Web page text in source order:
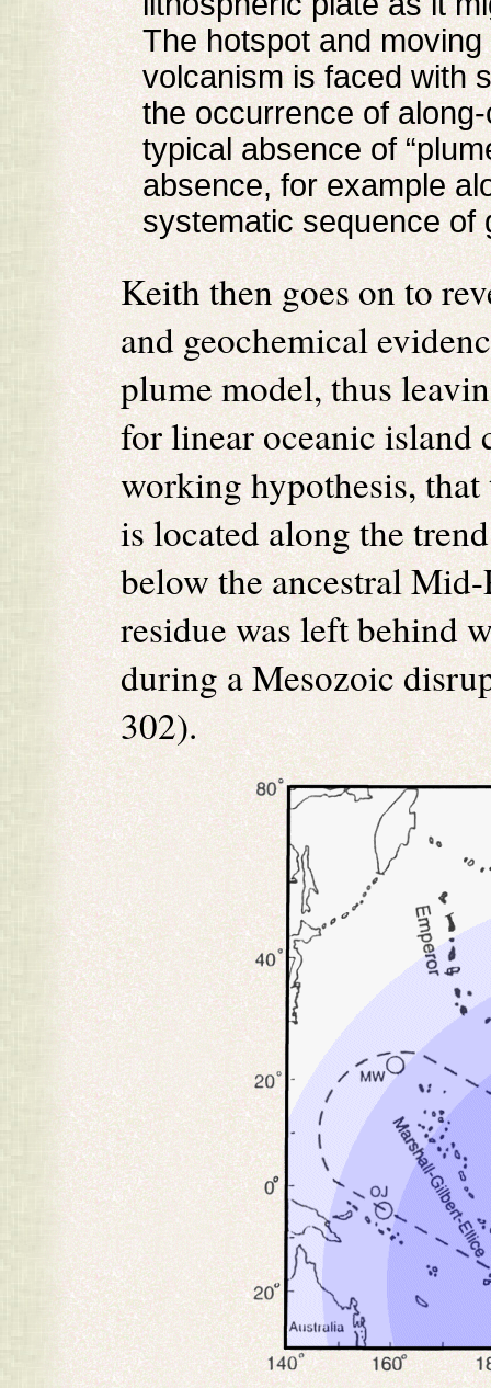
The hotspot and
volcanism is faced with
the occurrence of
typical absence of
absence, for example
systematic sequence of
Keith then goes on to
and geochemical
plume model, thus
for linear oceanic island
working hypothesis,
is located along the
below the ancestral
residue was left behind
during a Mesozoic
302).